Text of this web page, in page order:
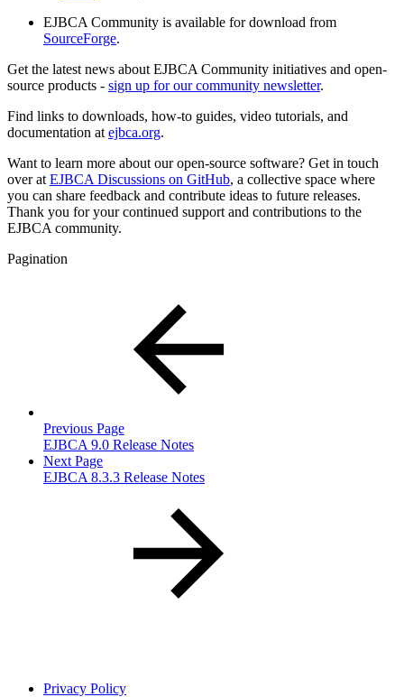
EJBCA Community is available for download from
SourceForge.
Get the latest news about EJBCA Community initiatives and open-
source products - sign up for our community newsletter.
Find links to downloads, how-to guides, video tutorials, and
documentation at ejbca.org.
Want to learn more about our open-source software? Get in touch
over at EJBCA Discussions on GitHub, a collective space where
you can share feedback and contribute ideas to future releases.
Thank you for your continued support and contributions to the
EJBCA community.
Pagination
Previous Page
EJBCA 9.0 Release Notes
Next Page
EJBCA 8.3.3 Release Notes
Privacy Policy